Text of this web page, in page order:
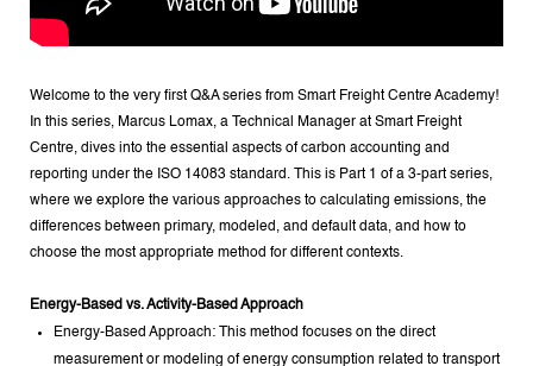
Welcome to the very first Q&A series from Smart Freight Centre Academy!
In this series, Marcus Lomax, a Technical Manager at Smart Freight
Centre, dives into the essential aspects of carbon accounting and
reporting under the ISO 14083 standard. This is Part 1 of a 3-part series,
where we explore the various approaches to calculating emissions, the
differences between primary, modeled, and default data, and how to
choose the most appropriate method for different contexts.
Energy-Based vs. Activity-Based Approach
Energy-Based Approach: This method focuses on the direct
measurement or modeling of energy consumption related to transport